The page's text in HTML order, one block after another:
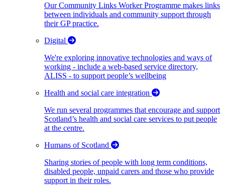
Our Community Links Worker Programme makes links
between individuals and community support through
their GP practice.
Digital
We're exploring innovative technologies and ways of
working - include a web-based service directory,
ALISS - to support people’s wellbeing
Health and social care integration
We run several programmes that encourage and support
Scotland’s health and social care services to put people
at the centre.
Humans of Scotland
Sharing stories of people with long term conditions,
disabled people, unpaid carers and those who provide
support in their roles.